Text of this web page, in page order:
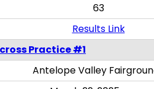
63
Results Link
Practice #1
Antelope Valley